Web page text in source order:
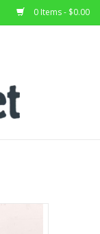
0 Items - $0.00